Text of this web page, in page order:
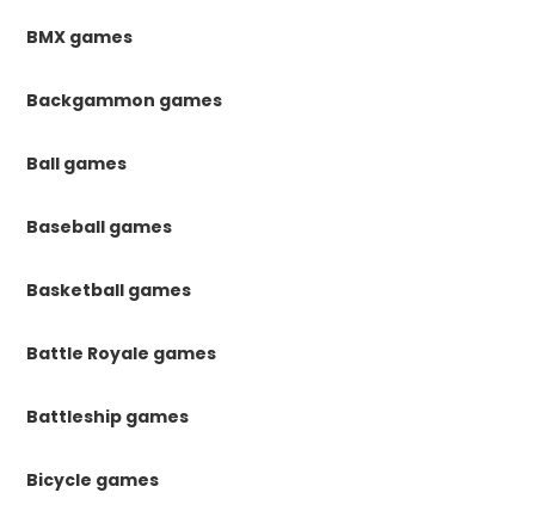
BMX games
Backgammon games
Ball games
Baseball games
Basketball games
Battle Royale games
Battleship games
Bicycle games